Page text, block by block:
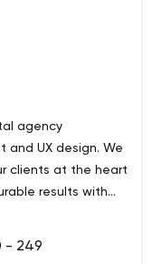
agency
and UX design. We
clients at the heart
results with
- 249